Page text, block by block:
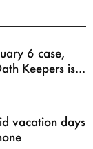
6 case,
Keepers is...
vacation days